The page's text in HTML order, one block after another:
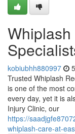
kobiubhh880997
Trusted Whiplash
is one of the most
every day, yet it is
Injury Clinic, our
https://
whiplash-care-at-